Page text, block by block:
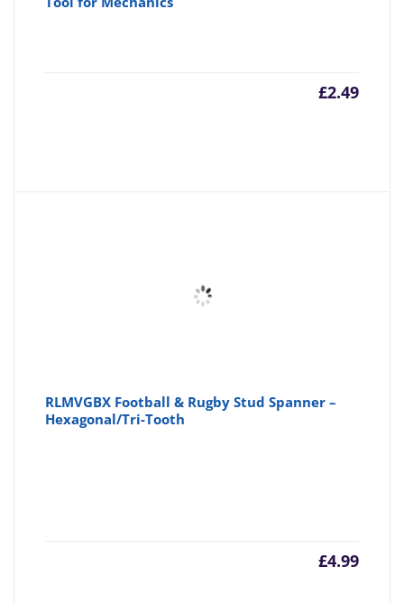
£2.49
RLMVGBX Football & Rugby Stud Spanner –
Hexagonal/Tri-Tooth
£4.99